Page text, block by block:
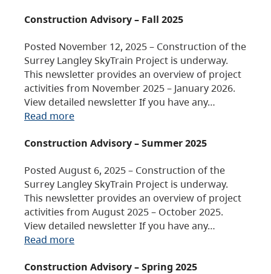
Construction Advisory – Fall 2025
Posted November 12, 2025 – Construction of the
Surrey Langley SkyTrain Project is underway.
This newsletter provides an overview of project
activities from November 2025 – January 2026.
View detailed newsletter If you have any…
Read more
Construction Advisory – Summer 2025
Posted August 6, 2025 – Construction of the
Surrey Langley SkyTrain Project is underway.
This newsletter provides an overview of project
activities from August 2025 – October 2025.
View detailed newsletter If you have any…
Read more
Construction Advisory – Spring 2025